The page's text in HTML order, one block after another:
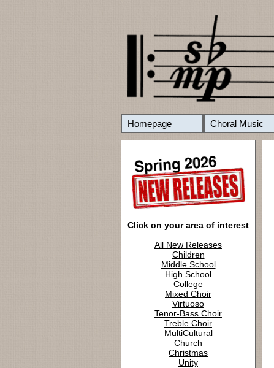
Homepage Choral Music
Click on your area of interest
All New Releases
Children
Middle School
High School
College
Mixed Choir
Virtuoso
Tenor-Bass Choir
Treble Choir
MultiCultural
Church
Christmas
Unity